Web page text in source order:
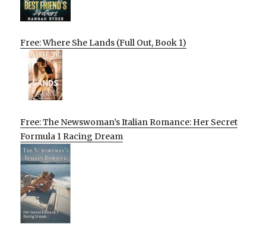
Free: Where She Lands (Full Out, Book 1)
Free: The Newswoman’s Italian Romance: Her Secret
Formula 1 Racing Dream